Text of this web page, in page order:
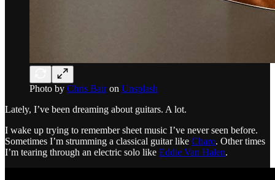
Photo by Chris Bairon Unsplash
Lately, I’ve been dreaming about guitars. A lot.
I wake up trying to remember sheet music I’ve never seen before.
Sometimes I’m strumming a classical guitar like Charo. Other times
I’m tearing through an electric solo like Eddie Van Halen.